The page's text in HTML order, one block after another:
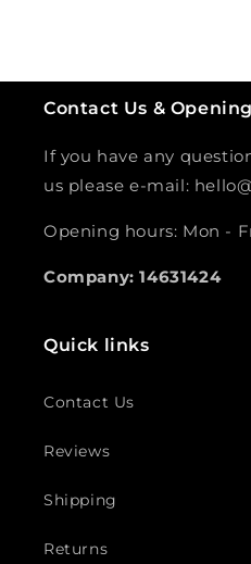
Contact Us &
If you have any
us please e-mail:
Opening hours: Mon -
Company: 14631424
Quick links
Contact Us
Reviews
Shipping
Returns